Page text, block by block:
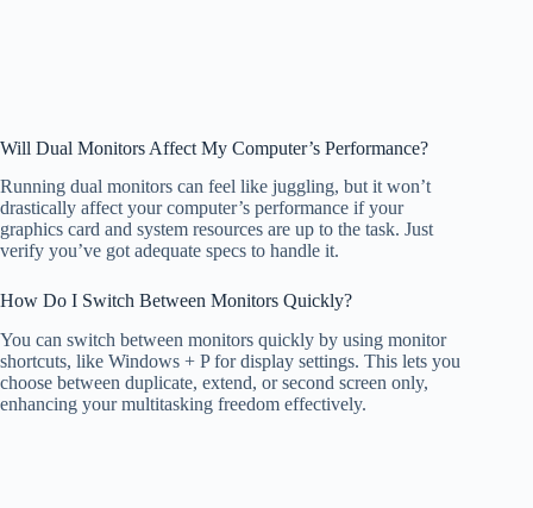
Will Dual Monitors Affect My Computer’s Performance?
Running dual monitors can feel like juggling, but it won’t
drastically affect your computer’s performance if your
graphics card and system resources are up to the task. Just
verify you’ve got adequate specs to handle it.
How Do I Switch Between Monitors Quickly?
You can switch between monitors quickly by using monitor
shortcuts, like Windows + P for display settings. This lets you
choose between duplicate, extend, or second screen only,
enhancing your multitasking freedom effectively.